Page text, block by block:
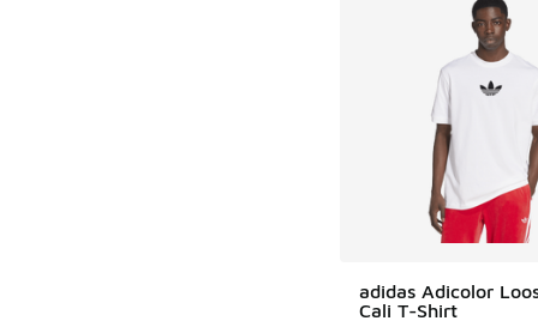
adidas Adicolor
Cali T-Shirt
SAVE A$25